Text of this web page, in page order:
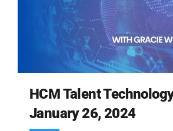
HCM Talent
January 26, 2024